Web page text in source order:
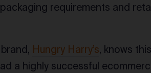
requirements and
Hungry Harry’s, knows
a highly successful